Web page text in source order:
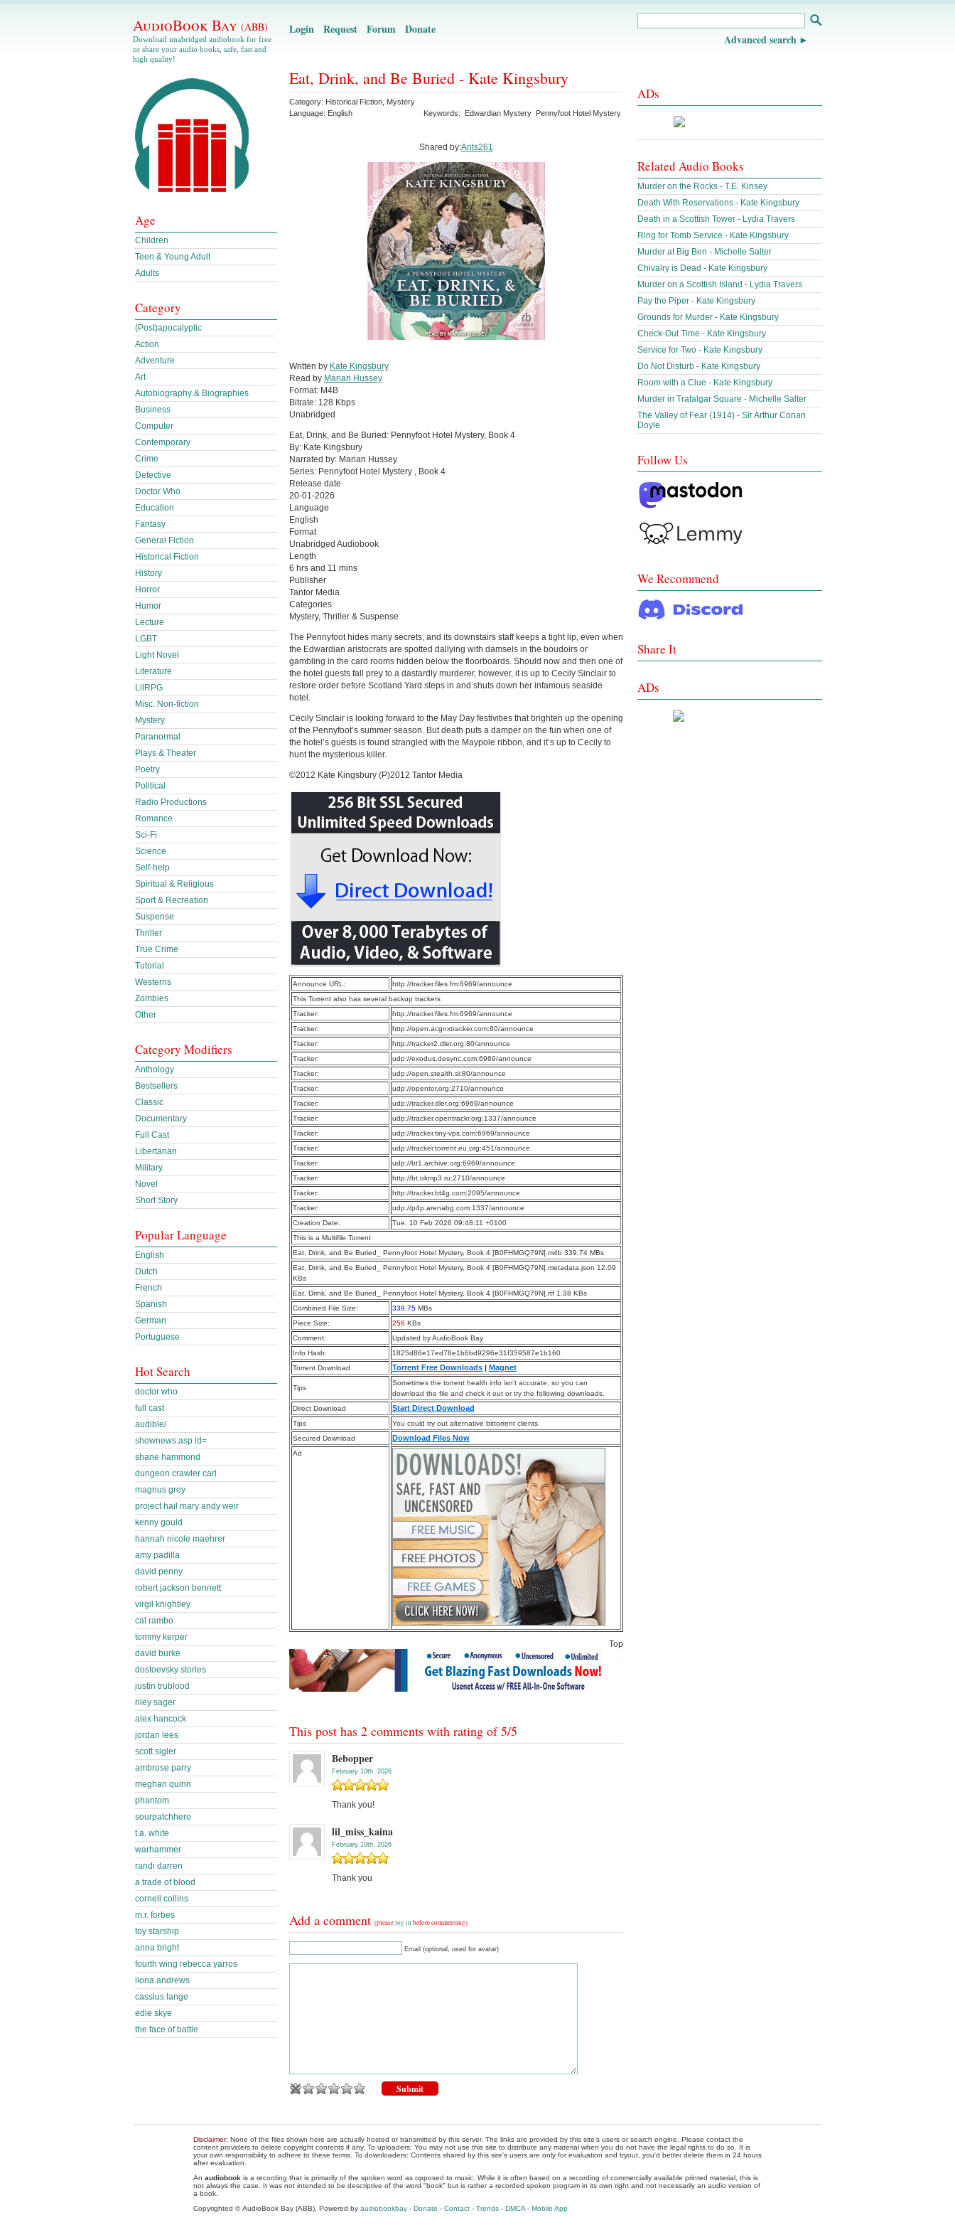
AudioBook Bay (ABB)
Download unabridged audiobook for free
or share your audio books, safe, fast and
high quality!
Login Request Forum Donate
Advanced search
Eat, Drink, and Be Buried - Kate Kingsbury
Category: Historical Fiction Mystery
Language: English Keywords: Edwardian Mystery Pennyfoot Hotel Mystery
Shared by:Ants261
Written by Kate Kingsbury
Read by Marian Hussey
Format: M4B
Bitrate: 128 Kbps
Unabridged
Eat, Drink, and Be Buried: Pennyfoot Hotel Mystery, Book 4
By: Kate Kingsbury
Narrated by: Marian Hussey
Series: Pennyfoot Hotel Mystery , Book 4
Release date
20-01-2026
Language
English
Format
Unabridged Audiobook
Length
6 hrs and 11 mins
Publisher
Tantor Media
Categories
Mystery, Thriller & Suspense
The Pennyfoot hides many secrets, and its downstairs staff keeps a tight lip, even when
the Edwardian aristocrats are spotted dallying with damsels in the boudoirs or
gambling in the card rooms hidden below the floorboards. Should now and then one of
the hotel guests fall prey to a dastardly murderer, however, it is up to Cecily Sinclair to
restore order before Scotland Yard steps in and shuts down her infamous seaside
hotel.
Cecily Sinclair is looking forward to the May Day festivities that brighten up the opening
of the Pennyfoot’s summer season. But death puts a damper on the fun when one of
the hotel’s guests is found strangled with the Maypole ribbon, and it’s up to Cecily to
hunt the mysterious killer.
©2012 Kate Kingsbury (P)2012 Tantor Media
Announce URL:
http://tracker.files.fm:6969/announce
This Torrent also has several backup trackers
Tracker:
http://tracker.files.fm:6969/announce
Tracker:
http://open.acgnxtracker.com:80/announce
Tracker:
http://tracker2.dler.org:80/announce
Tracker:
udp://exodus.desync.com:6969/announce
Tracker:
udp://open.stealth.si:80/announce
Tracker:
udp://opentor.org:2710/announce
Tracker:
udp://tracker.dler.org:6969/announce
Tracker:
udp://tracker.opentrackr.org:1337/announce
Tracker:
udp://tracker.tiny-vps.com:6969/announce
Tracker:
udp://tracker.torrent.eu.org:451/announce
Tracker:
udp://bt1.archive.org:6969/announce
Tracker:
http://bt.okmp3.ru:2710/announce
Tracker:
http://tracker.bt4g.com:2095/announce
Tracker:
udp://p4p.arenabg.com:1337/announce
Creation Date:
Tue, 10 Feb 2026 09:48:11 +0100
This is a Multifile Torrent
Eat, Drink, and Be Buried_ Pennyfoot Hotel Mystery, Book 4 [B0FHMGQ79N].m4b 339.74 MBs
Eat, Drink, and Be Buried_ Pennyfoot Hotel Mystery, Book 4 [B0FHMGQ79N].metadata.json 12.09
KBs
Eat, Drink, and Be Buried_ Pennyfoot Hotel Mystery, Book 4 [B0FHMGQ79N].rtf 1.38 KBs
Combined File Size:
339.75 MBs
Piece Size:
256 KBs
Comment:
Updated by AudioBook Bay
Info Hash:
1825d86e17ed78e1b6bd9296e31f359587e1b160
Torrent Download
Torrent Free Downloads | Magnet
Tips
Sometimes the torrent health info isn’t accurate, so you can
download the file and check it out or try the following downloads.
Direct Download
Start Direct Download
Tips
You could try out alternative bittorrent clients.
Secured Download
Download Files Now
Ad
Top
This post has 2 comments with rating of5/5
Bebopper
February 10th, 2026
Thank you!
lil_miss_kaina
February 10th, 2026
Thank you
Add a comment (pleaselog in before commenting)
Email (optional, used for avatar)
Age
Children
Teen & Young Adult
Adults
Category
(Post)apocalyptic
Action
Adventure
Art
Autobiography & Biographies
Business
Computer
Contemporary
Crime
Detective
Doctor Who
Education
Fantasy
General Fiction
Historical Fiction
History
Horror
Humor
Lecture
LGBT
Light Novel
Literature
LitRPG
Misc. Non-fiction
Mystery
Paranormal
Plays & Theater
Poetry
Political
Radio Productions
Romance
Sci-Fi
Science
Self-help
Spiritual & Religious
Sport & Recreation
Suspense
Thriller
True Crime
Tutorial
Westerns
Zombies
Other
Category Modifiers
Anthology
Bestsellers
Classic
Documentary
Full Cast
Libertarian
Military
Novel
Short Story
Popular Language
English
Dutch
French
Spanish
German
Portuguese
Hot Search
doctor who
full cast
audible/
shownews.asp id=
shane hammond
dungeon crawler carl
magnus grey
project hail mary andy weir
kenny gould
hannah nicole maehrer
amy padilla
david penny
robert jackson bennett
virgil knightley
cat rambo
tommy kerper
david burke
dostoevsky stories
justin trublood
riley sager
alex hancock
jordan lees
scott sigler
ambrose parry
meghan quinn
phantom
sourpatchhero
t.a. white
warhammer
randi darren
a trade of blood
cornell collins
m.r. forbes
toy starship
anna bright
fourth wing rebecca yarros
ilona andrews
cassius lange
edie skye
the face of battle
ADs
Related Audio Books
Murder on the Rocks - T.E. Kinsey
Death With Reservations - Kate Kingsbury
Death in a Scottish Tower - Lydia Travers
Ring for Tomb Service - Kate Kingsbury
Murder at Big Ben - Michelle Salter
Chivalry is Dead - Kate Kingsbury
Murder on a Scottish Island - Lydia Travers
Pay the Piper - Kate Kingsbury
Grounds for Murder - Kate Kingsbury
Check-Out Time - Kate Kingsbury
Service for Two - Kate Kingsbury
Do Not Disturb - Kate Kingsbury
Room with a Clue - Kate Kingsbury
Murder in Trafalgar Square - Michelle Salter
The Valley of Fear (1914) - Sir Arthur Conan
Doyle
Follow Us
We Recommend
Share It
ADs
Disclaimer: None of the files shown here are actually hosted or transmitted by this server. The links are provided by this site's users or search engine. Please contact the
content providers to delete copyright contents if any. To uploaders: You may not use this site to distribute any material when you do not have the legal rights to do so. It is
your own responsibility to adhere to these terms. To downloaders: Contents shared by this site's users are only for evaluation and tryout, you'd better delete them in 24 hours
after evaluation.
An audiobook is a recording that is primarily of the spoken word as opposed to music. While it is often based on a recording of commercially available printed material, this is
not always the case. It was not intended to be descriptive of the word "book" but is rather a recorded spoken program in its own right and not necessarily an audio version of
a book.
Copyrighted © AudioBook Bay (ABB), Powered by audiobookbay - Donate - Contact - Trends - DMCA - Mobile App